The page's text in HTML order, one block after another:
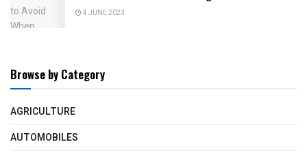
4 JUNE 2023
Browse by Category
AGRICULTURE
AUTOMOBILES